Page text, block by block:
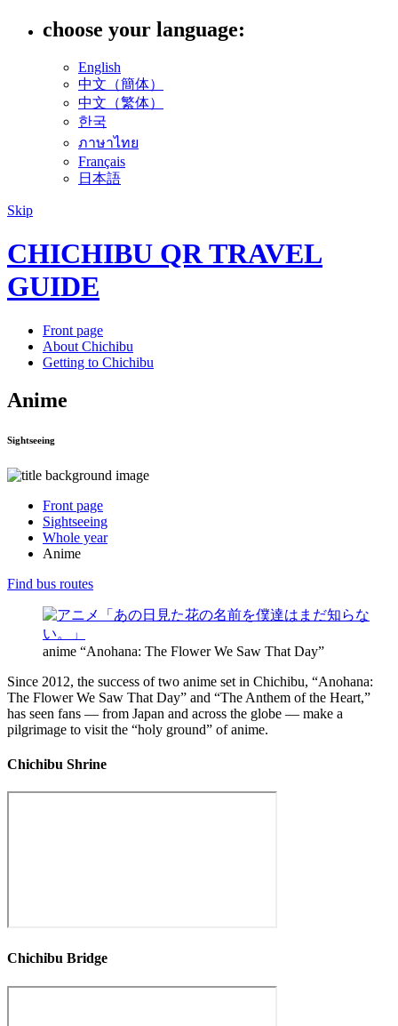
choose your language:
English
中文（簡体）
中文（繁体）
한국
ภาษาไทย
Français
日本語
Skip
CHICHIBU QR TRAVEL
GUIDE
Front page
About Chichibu
Getting to Chichibu
Anime
Sightseeing
Front page
Sightseeing
Whole year
Anime
Find bus routes
anime “Anohana: The Flower We Saw That Day”
Since 2012, the success of two anime set in Chichibu, “Anohana:
The Flower We Saw That Day” and “The Anthem of the Heart,”
has seen fans — from Japan and across the globe — make a
pilgrimage to visit the “holy ground” of anime.
Chichibu Shrine
Chichibu Bridge